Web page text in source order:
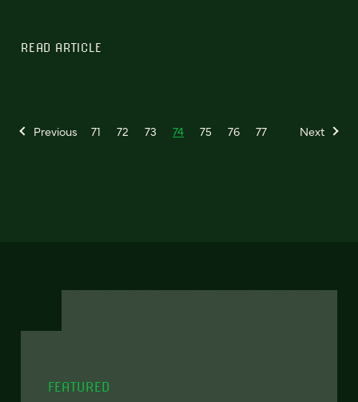
READ ARTICLE
Previous 71 72 73 74 75 76 77 Next
FEATURED